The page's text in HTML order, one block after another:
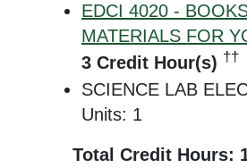
EDCI 4020 -
MATERIALS FOR
3 Credit Hour(s) ††
SCIENCE LAB
Units: 1
Total Credit Hours: